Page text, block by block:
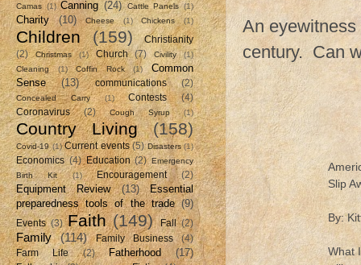
An
century. Can
Slip
By:
What
Camas (1) Canning (24) Cattle Panels (1)
Charity (10) Cheese (1) Chickens (1)
Children (159)
Christianity
(2)
Christmas (1) Church (7) Civility
(1)
Cleaning
(1) Coffin Rock (1)
Common
Sense
(13) communications (2)
Concealed Carry (1) Contests
(4)
Coronavirus
(2) Cough Syrup (1)
Country Living (158)
Covid-19 (1) Current events (5) Disasters (1)
Economics (4) Education (2) Emergency
Birth Kit
(1) Encouragement (2)
Equipment Review (13)
Essential
preparedness tools of the trade (9)
Events (3) Faith (149) Fall (2)
Family (114) Family Business
(4)
Farm Life
(2) Fatherhood (17)